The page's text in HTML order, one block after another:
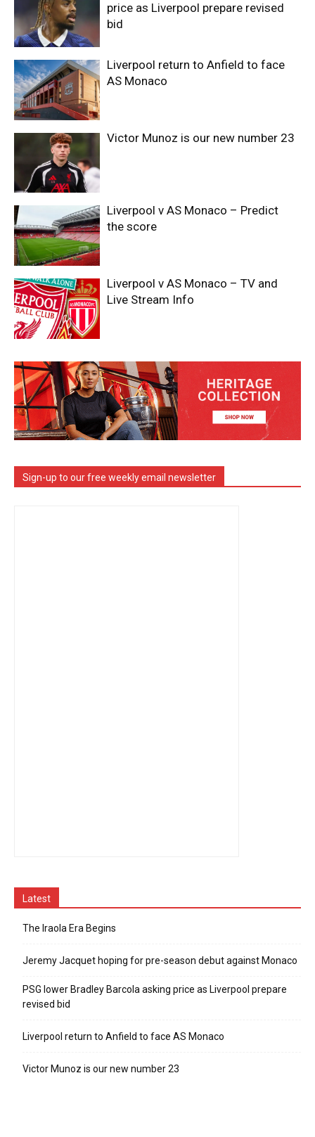
price as Liverpool prepare revised
bid
Liverpool return to Anfield to face
AS Monaco
Victor Munoz is our new number 23
Liverpool v AS Monaco – Predict
the score
Liverpool v AS Monaco – TV and
Live Stream Info
Sign-up to our free weekly email newsletter
Latest
The Iraola Era Begins
Jeremy Jacquet hoping for pre-season debut against Monaco
PSG lower Bradley Barcola asking price as Liverpool prepare
revised bid
Liverpool return to Anfield to face AS Monaco
Victor Munoz is our new number 23